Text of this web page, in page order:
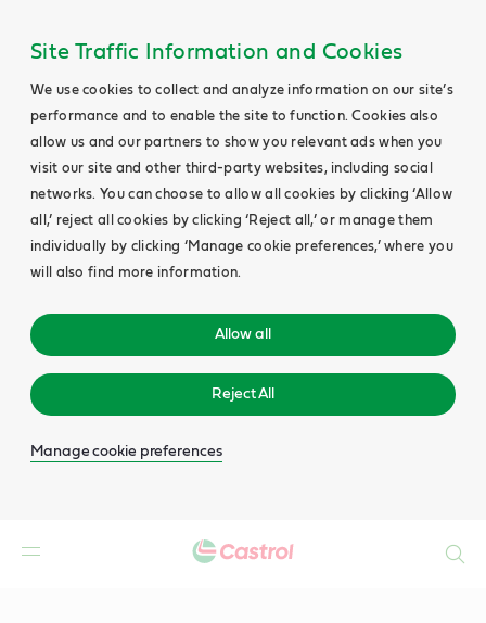
Site Traffic Information and Cookies
We use cookies to collect and analyze information on our site’s
performance and to enable the site to function. Cookies also
allow us and our partners to show you relevant ads when you
visit our site and other third-party websites, including social
networks. You can choose to allow all cookies by clicking ‘Allow
all,’ reject all cookies by clicking ‘Reject all,’ or manage them
individually by clicking ‘Manage cookie preferences,’ where you
will also find more information.
Allow all
Reject All
Manage cookie preferences